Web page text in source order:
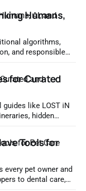
Humans,
algorithms,
and responsible
for Curated
like LOST iN
hidden
Tools for
every pet owner and
to dental care,